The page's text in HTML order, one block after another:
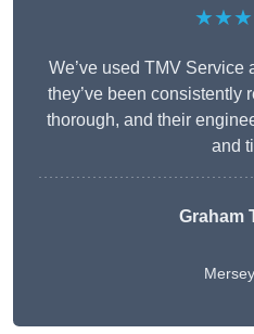
We’ve used TMV Service
they’ve been consistently
thorough, and their
and
Graham